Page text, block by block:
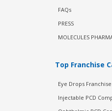
FAQs
PRESS
MOLECULES
Top Franchise
Eye Drops Franchise
Injectable PCD